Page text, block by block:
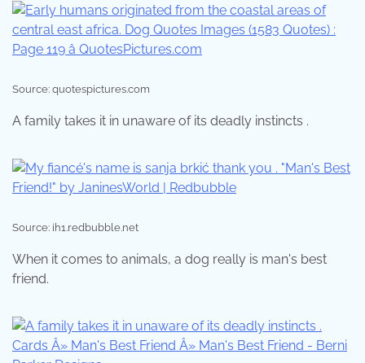
Source: quotespictures.com
A family takes it in unaware of its deadly instincts .
Source: ih1.redbubble.net
When it comes to animals, a dog really is man's best
friend.